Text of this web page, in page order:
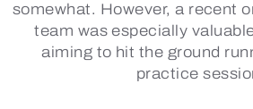
somewhat. However, a recent
team was especially
aiming to hit the ground
practice